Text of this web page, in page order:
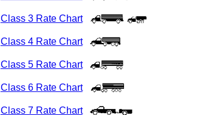
Class 3 Rate Chart
Class 4 Rate Chart
Class 5 Rate Chart
Class 6 Rate Chart
Class 7 Rate Chart